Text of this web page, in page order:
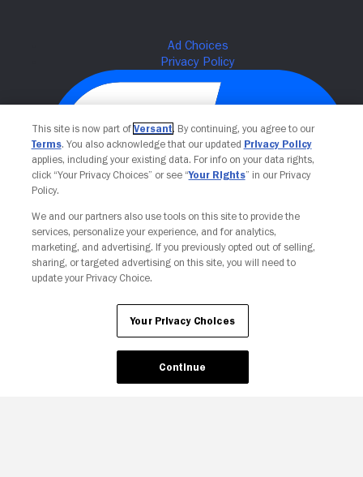
Your Privacy Choices
This site is now part of Versant. By continuing, you agree to our
Terms. You also acknowledge that our updated Privacy Policy
applies, including your existing data. For info on your data rights,
click “Your Privacy Choices” or see “Your Rights” in our Privacy
Policy.
We and our partners also use tools on this site to provide the
services, personalize your experience, and for analytics,
marketing, and advertising. If you previously opted out of selling,
sharing, or targeted advertising on this site, you will need to
update your Privacy Choice.
Your Privacy Choices
Continue